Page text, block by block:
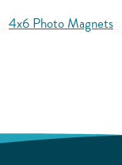
4x6 Photo Magnets